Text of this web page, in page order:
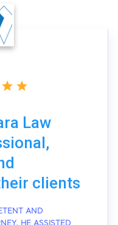
Law
clients
AND